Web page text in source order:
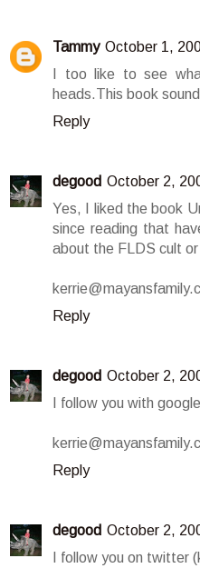
Tammy October 1,
I too like to see
heads.This book
Reply
degood October 2,
Yes, I liked the book
since reading that
about the FLDS cult
Reply
degood October 2,
I follow you with google
Reply
degood October 2,
I follow you on twitter